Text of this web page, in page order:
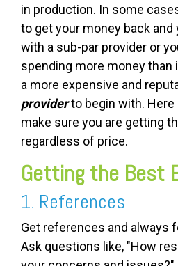
in production. In some
to get your money back
with a sub-par provider or
spending more money than
a more expensive and
providerto begin with. Here
make sure you are getting
regardless of price.
Getting the Best
1. References
Get references and always
Ask questions like, "How